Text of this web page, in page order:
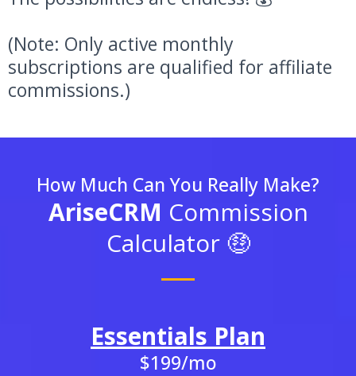
(Note: Only active monthly
subscriptions are qualified for affiliate
commissions.)
How Much Can You Really Make?
AriseCRM Commission
Calculator 🤑
Essentials Plan
$199/mo